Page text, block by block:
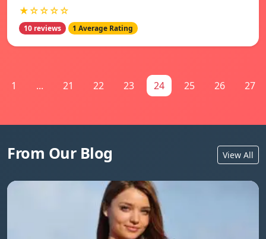
★☆☆☆☆
10 reviews 1 Average Rating
1 ... 21 22 23 24 25 26 27
From Our Blog View All